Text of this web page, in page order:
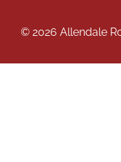
© 2026 Allendale